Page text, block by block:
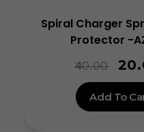
Spiral Charger
Protector -
40.00
Add To